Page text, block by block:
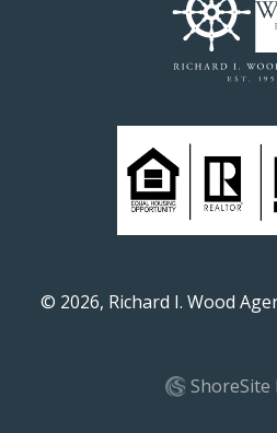
© 2026, Richard I. Wood
ShoreSite